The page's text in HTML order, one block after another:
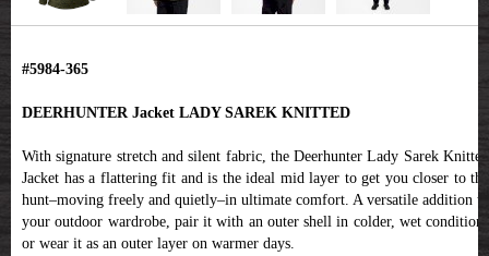
#5984-365
DEERHUNTER Jacket LADY SAREK KNITTED
With signature stretch and silent fabric, the Deerhunter Lady Sarek Knitted
Jacket has a flattering fit and is the ideal mid layer to get you closer to the
hunt–moving freely and quietly–in ultimate comfort. A versatile addition to
your outdoor wardrobe, pair it with an outer shell in colder, wet conditions
or wear it as an outer layer on warmer days.